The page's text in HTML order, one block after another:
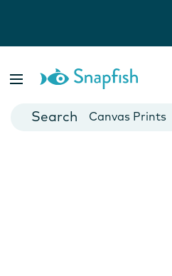
Cards
Canvas Prints